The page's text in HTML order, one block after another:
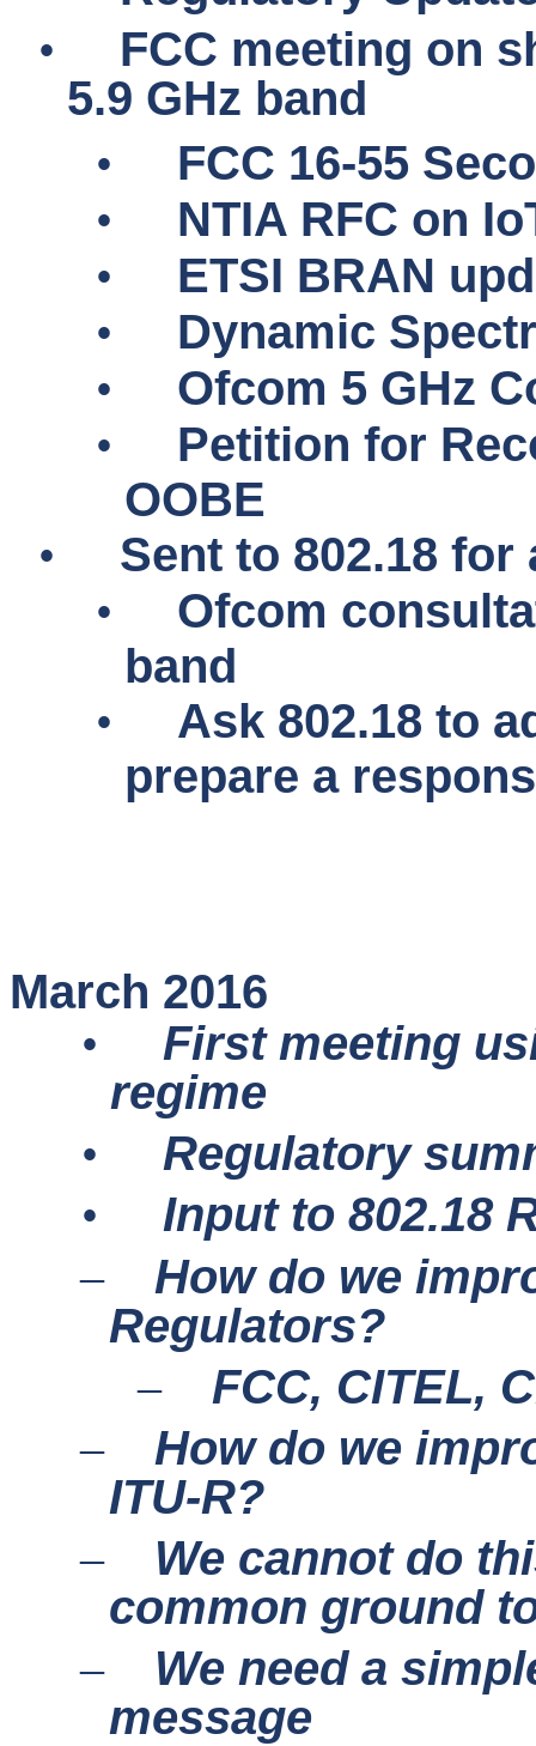
•
FCC meeting on
5.9 GHz band
• FCC 16-55
• NTIA RFC on
• ETSI BRAN
• Dynamic
• Ofcom 5 GHz
•
Petition for
OOBE
• Sent to 802.18 for
•
Ofcom
band
•
Ask 802.18 to
prepare a
March 2016
•
First meeting
regime
• Regulatory
• Input to 802.18
–
How do we
Regulators?
– FCC, CITEL,
–
How do we
ITU-R?
–
We cannot do
common ground
–
We need a
message